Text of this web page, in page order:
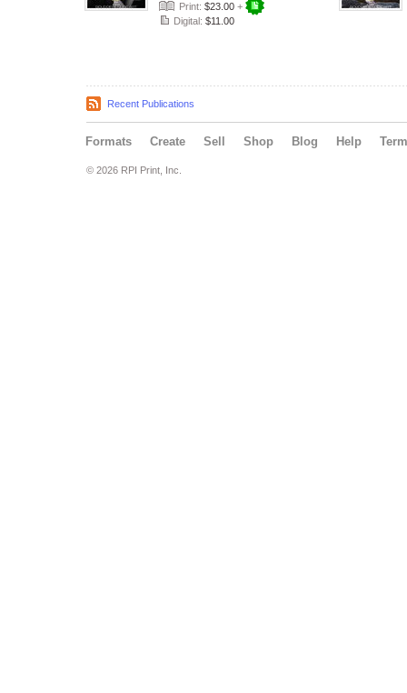
Print: $23.00 +
Digital: $11.00
Recent Publications
Formats Create Sell Shop Blog Help
© 2026 RPI Print, Inc.